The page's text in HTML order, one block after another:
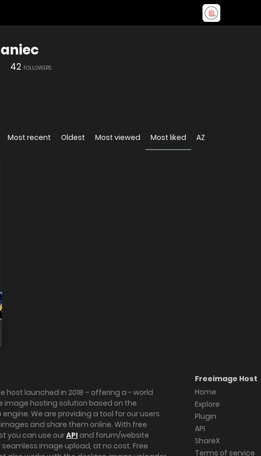
42 FOLLOWERS
Most recent Oldest Most viewed Most liked AZ
host launched in 2018 – offering a - world
image hosting solution based on the
We are providing a tool for our users
and share them online. With free
you can use ourAPI and forum/website
seamless image upload, at no cost. Free
Freeimage Host
Home
Explore
Plugin
API
ShareX
Terms of service